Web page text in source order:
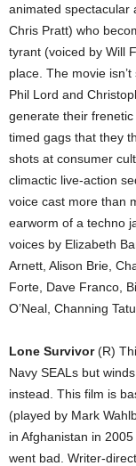
animated spectacular
Chris Pratt) who
tyrant (voiced by Will
place. The movie
Phil Lord and
generate their
timed gags that they
shots at consumer
climactic live-action
voice cast more than
earworm of a techno
voices by Elizabeth
Arnett, Alison Brie,
Forte, Dave Franco,
O’Neal, Channing
Lone Survivor(R)
Navy SEALs but
instead. This film is
(played by Mark
in Afghanistan in
went bad. Writer-